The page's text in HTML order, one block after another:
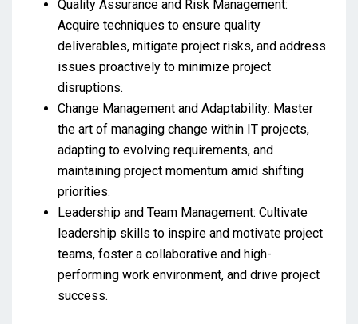
Quality Assurance and Risk Management:
Acquire techniques to ensure quality
deliverables, mitigate project risks, and address
issues proactively to minimize project
disruptions.
Change Management and Adaptability: Master
the art of managing change within IT projects,
adapting to evolving requirements, and
maintaining project momentum amid shifting
priorities.
Leadership and Team Management: Cultivate
leadership skills to inspire and motivate project
teams, foster a collaborative and high-
performing work environment, and drive project
success.